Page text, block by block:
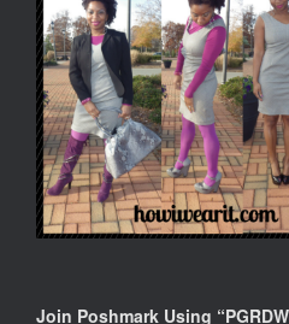
Join Poshmark Using